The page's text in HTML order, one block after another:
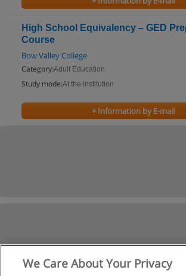
High School Equivalency – GED
Course
Bow Valley College
Category:Adult Education
Study mode:At the institution
+ Information by E-mail
We Care About Your Privacy